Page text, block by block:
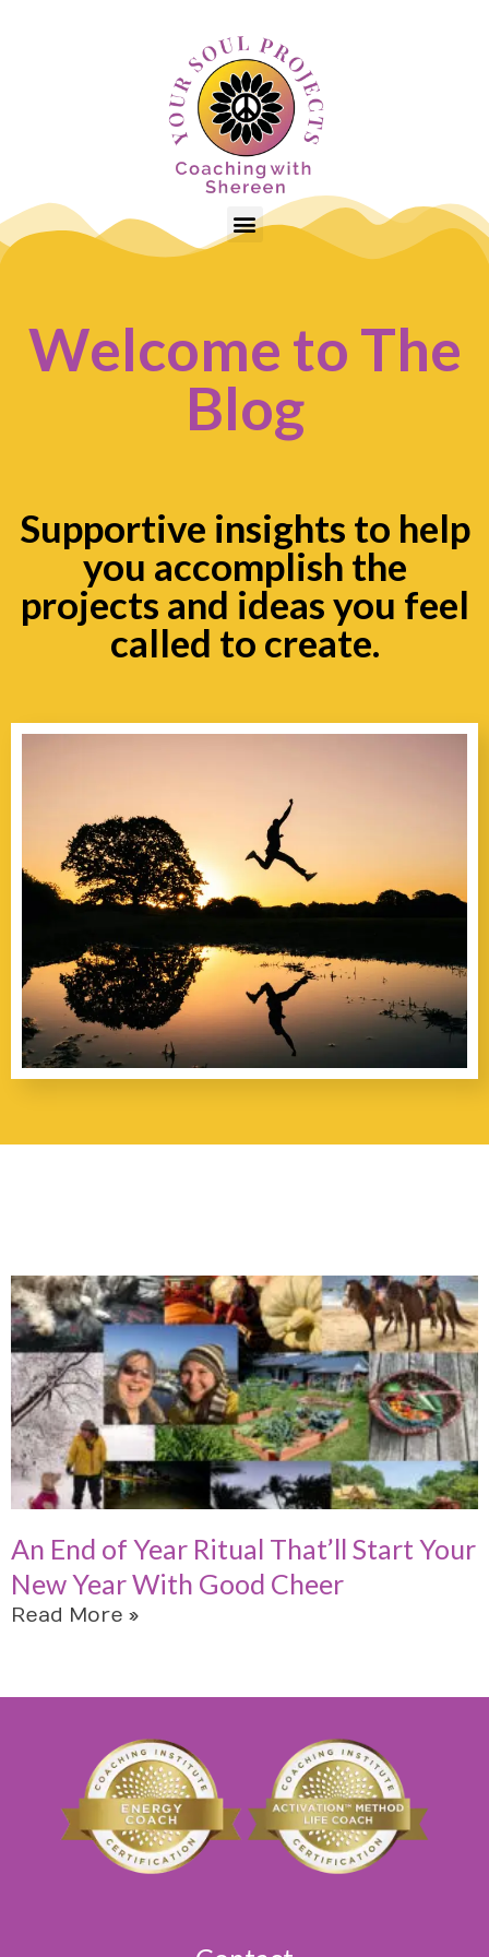
Welcome to The
Blog
Supportive insights to help
you accomplish the
projects and ideas you feel
called to create.
An End of Year Ritual That’ll Start Your
New Year With Good Cheer
Read More »